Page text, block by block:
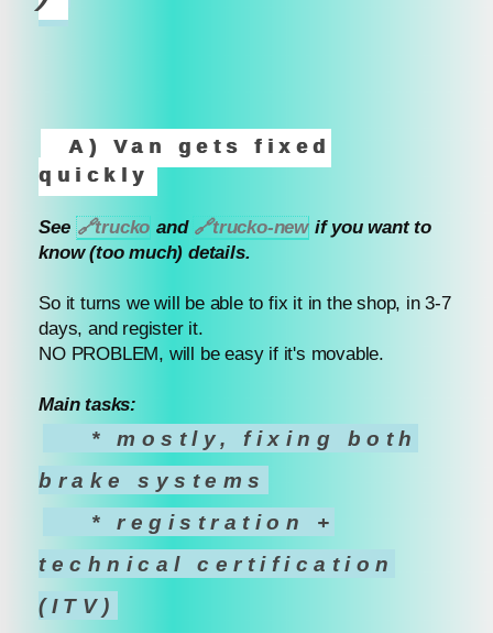
A) Van gets fixed
quickly
See 🔗trucko and 🔗trucko-newif you want to
know (too much) details.
So it turns we will be able to fix it in the shop, in 3-7
days, and register it.
NO PROBLEM, will be easy if it's movable.
Main tasks:
* mostly, fixing both
brake systems
* registration +
technical certification
(ITV)